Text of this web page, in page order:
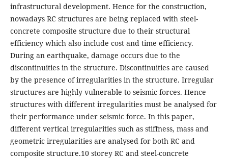
infrastructural development. Hence for the construction,
nowadays RC structures are being replaced with steel-
concrete composite structure due to their structural
efficiency which also include cost and time efficiency.
During an earthquake, damage occurs due to the
discontinuities in the structure. Discontinuities are caused
by the presence of irregularities in the structure. Irregular
structures are highly vulnerable to seismic forces. Hence
structures with different irregularities must be analysed for
their performance under seismic force. In this paper,
different vertical irregularities such as stiffness, mass and
geometric irregularities are analysed for both RC and
composite structure.10 storey RC and steel-concrete